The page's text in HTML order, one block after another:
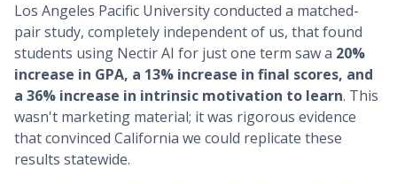
Los Angeles Pacific University conducted a matched-
pair study, completely independent of us, that found
students using Nectir AI for just one term saw a 20%
increase in GPA, a 13% increase in final scores, and
a 36% increase in intrinsic motivation to learn. This
wasn't marketing material; it was rigorous evidence
that convinced California we could replicate these
results statewide.